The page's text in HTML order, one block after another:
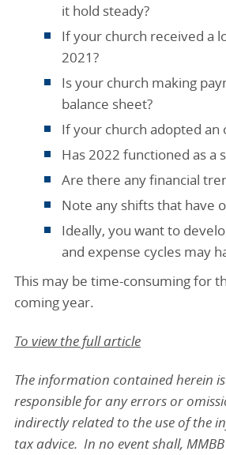
it hold steady?
If your church received a
2021?
Is your church making
balance sheet?
If your church adopted an
Has 2022 functioned as a
Are there any financial
Note any shifts that have
Ideally, you want to
and expense cycles may
This may be time-consuming for
coming year.
To view the full article
The information contained herein
responsible for any errors or
indirectly related to the use of the
tax advice. In no event shall,